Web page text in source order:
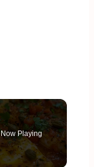
Now Playing